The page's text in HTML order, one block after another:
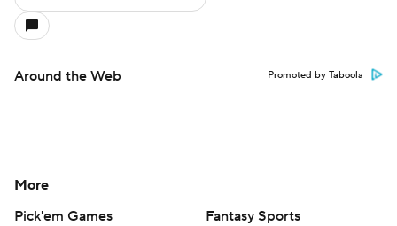
Around the Web Promoted by Taboola
More
Pick'em Games
Fantasy Sports